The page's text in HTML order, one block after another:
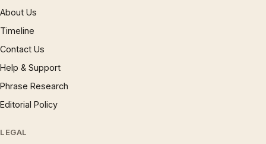
About Us
Timeline
Contact Us
Help & Support
Phrase Research
Editorial Policy
LEGAL